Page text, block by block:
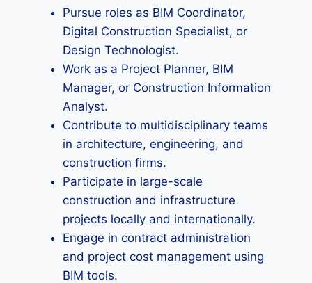
Pursue roles as BIM Coordinator,
Digital Construction Specialist, or
Design Technologist.
Work as a Project Planner, BIM
Manager, or Construction Information
Analyst.
Contribute to multidisciplinary teams
in architecture, engineering, and
construction firms.
Participate in large-scale
construction and infrastructure
projects locally and internationally.
Engage in contract administration
and project cost management using
BIM tools.